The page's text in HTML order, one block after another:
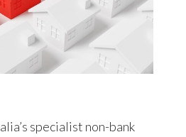
specialist non-bank